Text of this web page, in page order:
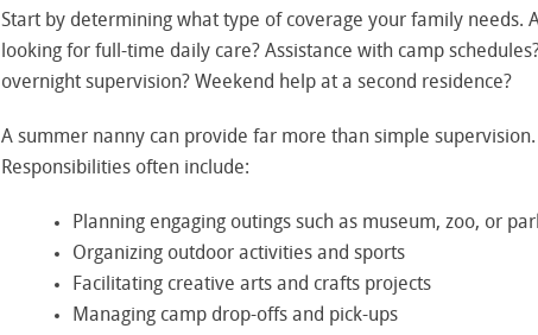
Start by determining what type of coverage your family needs.
looking for full-time daily care? Assistance with camp
overnight supervision? Weekend help at a second residence?
A summer nanny can provide far more than simple supervision.
Responsibilities often include:
Planning engaging outings such as museum, zoo, or
Organizing outdoor activities and sports
Facilitating creative arts and crafts projects
Managing camp drop-offs and pick-ups